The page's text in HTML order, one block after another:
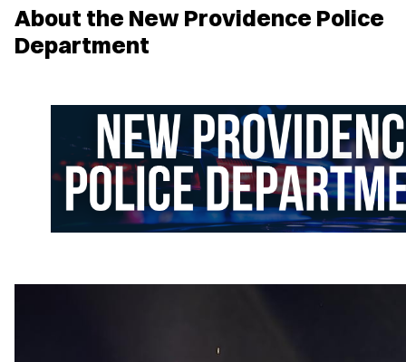
w
w
)
About the New Providence Police
Department